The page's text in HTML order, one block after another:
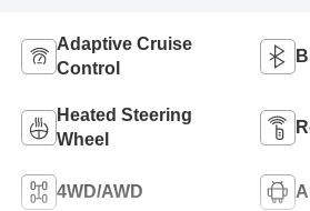
Adaptive Cruise
Control
Heated Steering
Wheel
4WD/AWD